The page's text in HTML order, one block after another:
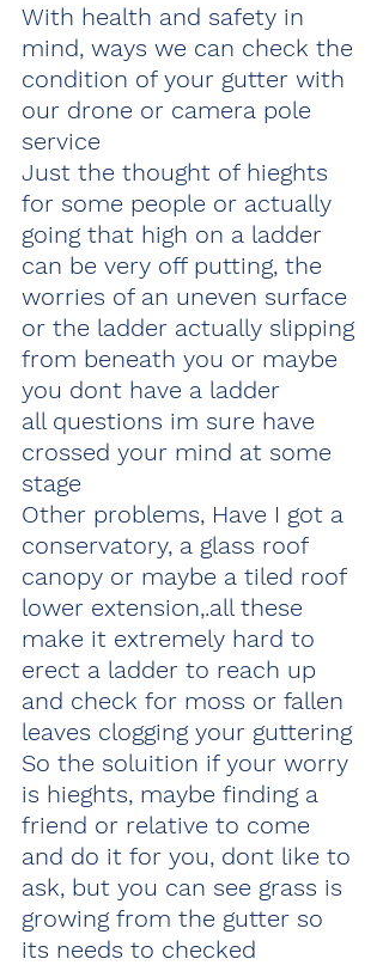
With health and safety in
mind, ways we can check the
condition of your gutter with
our drone or camera pole
service
Just the thought of hieghts
for some people or actually
going that high on a ladder
can be very off putting, the
worries of an uneven surface
or the ladder actually slipping
from beneath you or maybe
you dont have a ladder
all questions im sure have
crossed your mind at some
stage
Other problems, Have I got a
conservatory, a glass roof
canopy or maybe a tiled roof
lower extension,.all these
make it extremely hard to
erect a ladder to reach up
and check for moss or fallen
leaves clogging your guttering
So the soluition if your worry
is hieghts, maybe finding a
friend or relative to come
and do it for you, dont like to
ask, but you can see grass is
growing from the gutter so
its needs to checked